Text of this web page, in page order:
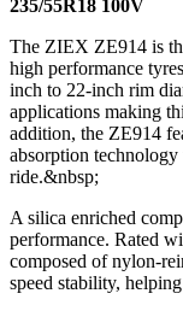
235/55R18 100V
The ZIEX ZE914 is
high performance
inch to 22-inch rim
applications making
addition, the ZE914
absorption
ride.&nbsp;
A silica enriched
performance. Rated
composed of nylon-
speed stability,